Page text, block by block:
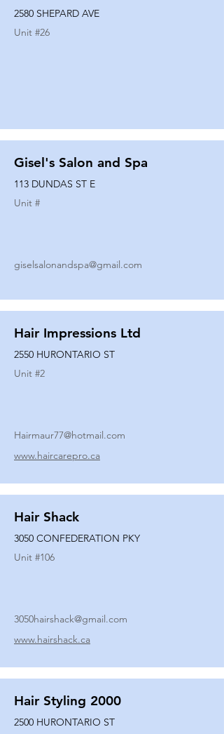
2580 SHEPARD AVE
Unit #26
Gisel's Salon and Spa
113 DUNDAS ST E
Unit #
giselsalonandspa@gmail.com
Hair Impressions Ltd
2550 HURONTARIO ST
Unit #2
Hairmaur77@hotmail.com
www.haircarepro.ca
Hair Shack
3050 CONFEDERATION PKY
Unit #106
3050hairshack@gmail.com
www.hairshack.ca
Hair Styling 2000
2500 HURONTARIO ST